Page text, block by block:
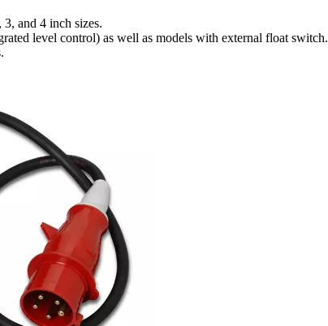
and 4 inch sizes.
level control) as well as models with external float switch.